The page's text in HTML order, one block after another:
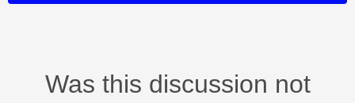
Was this discussion not